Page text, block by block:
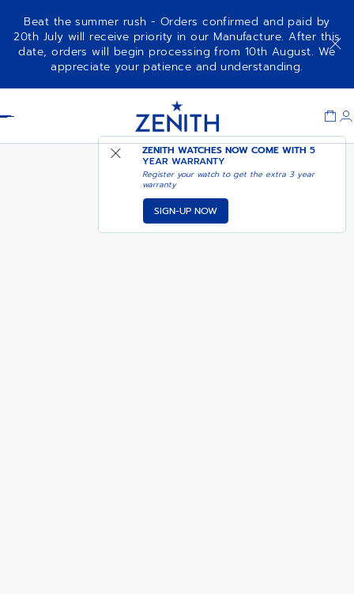
Beat the summer rush - Orders confirmed and paid by
20th July will receive priority in our Manufacture. After this
date, orders will begin processing from 10th August. We
appreciate your patience and understanding.
ZENITH WATCHES NOW COME WITH5
YEAR WARRANTY
Register your watch to get the extra 3 year
warranty
SIGN-UP NOW
DEFY EXTREME ADD TO CART